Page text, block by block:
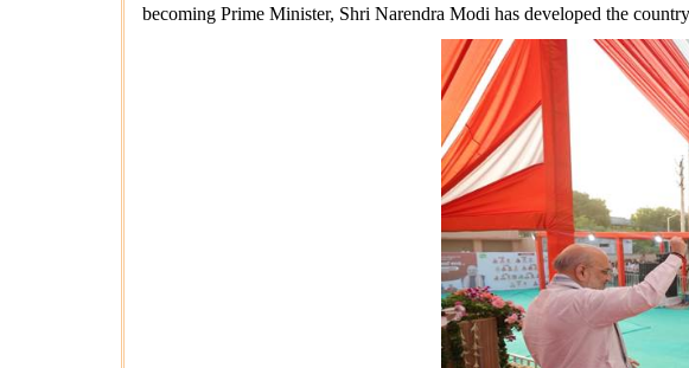
becoming Prime Minister, Shri Narendra Modi has developed the